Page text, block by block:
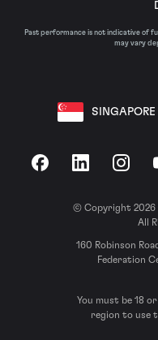
Past performance is not indicative of
may vary
FacebookLinkedIn
© Copyright 2026
All
160 Robinson
Federation
You must be 18
region to use